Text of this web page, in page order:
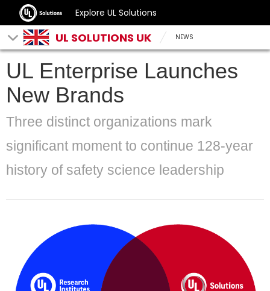
Explore UL Solutions
UL SOLUTIONS UK NEWS
UL Enterprise Launches
New Brands
Three distinct organizations mark
significant moment to continue 128-year
history of safety science leadership